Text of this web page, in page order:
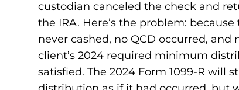
custodian canceled the check and
the IRA. Here’s the problem:
never cashed, no QCD occurred, and
client’s 2024 required minimum
satisfied. The 2024 Form 1099-R will